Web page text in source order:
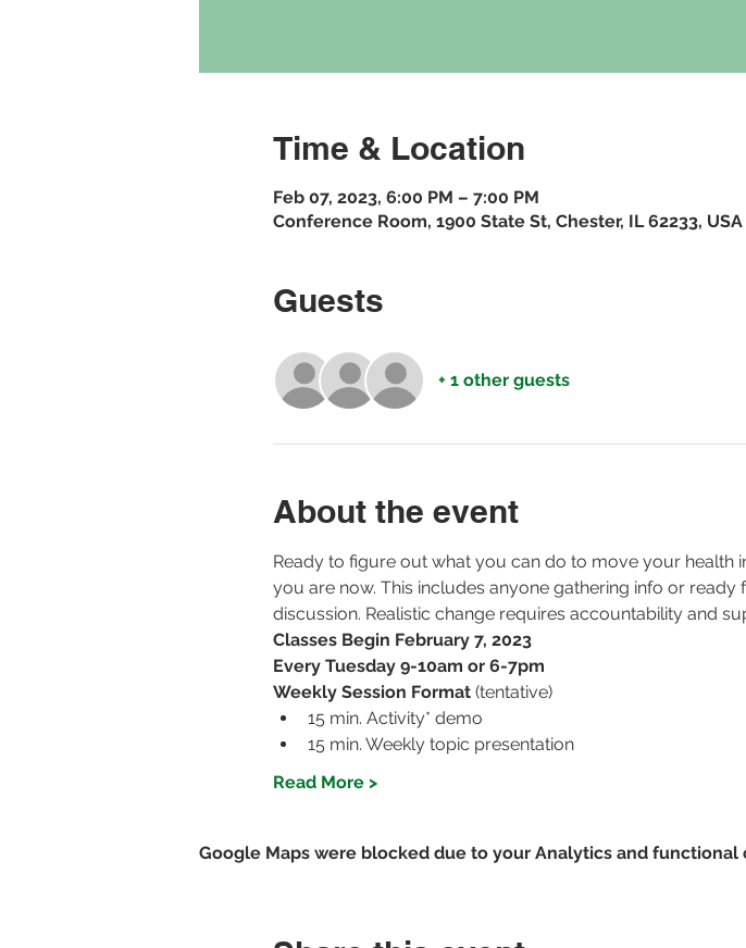
Time & Location
Feb 07, 2023, 6:00 PM – 7:00 PM
Conference Room, 1900 State St, Chester, IL 62233, USA
Guests
+ 1 other guests
About the event
Ready to figure out what you can do to move your health
you are now. This includes anyone gathering info or
discussion. Realistic change requires accountability and
Classes Begin February 7, 2023
Every Tuesday 9-10am or 6-7pm
Weekly Session Format (tentative)
15 min. Activity* demo
15 min. Weekly topic presentation
Read More >
Google Maps were blocked due to your Analytics and functional